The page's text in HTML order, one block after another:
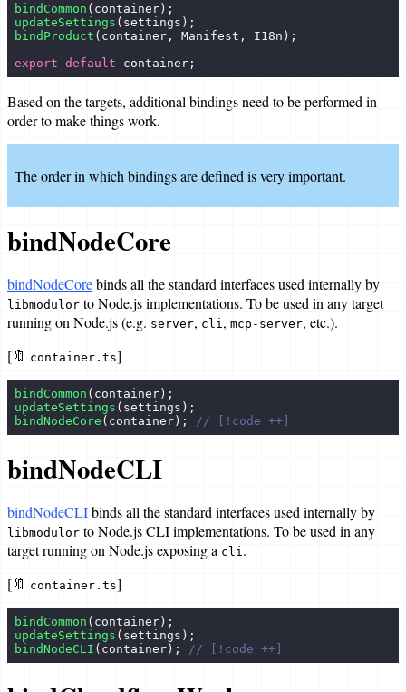
Bundle a target
References
Data Types
Policies
bindCommon (container);
updateSettings (settings);
bindProduct (container, Manifest, I18n);
export default container;
Based on the targets, additional bindings need to be performed in
order to make things work.
The order in which bindings are defined is very important.
bindNodeCore
bindNodeCorebinds all the standard interfaces used internally by
libmodulor to Node.js implementations. To be used in any target
running on Node.js (e.g. server, cli , mcp-server, etc.).
[🔖 container.ts]
bindCommon (container);
updateSettings (settings);
bindNodeCore (container); // [!code ++]
bindNodeCLI
bindNodeCLIbinds all the standard interfaces used internally by
libmodulor to Node.js CLI implementations. To be used in any
target running on Node.js exposing a cli .
[🔖 container.ts]
bindCommon (container);
updateSettings (settings);
bindNodeCLI (container); // [!code ++]